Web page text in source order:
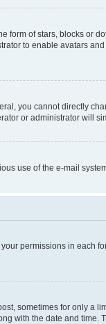
form of stars, blocks or
to enable avatars
you cannot directly
or administrator will
use of the e-mail
permissions in each
sometimes for only a
with the date and time.